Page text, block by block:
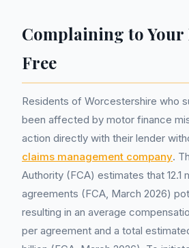
Complaining to Your
Free
Residents of Worcestershire who
been affected by motor finance
action directly with their lender
claims management company.
Authority (FCA) estimates that 12.1
agreements (FCA, March 2026)
resulting in an average
per agreement and a total